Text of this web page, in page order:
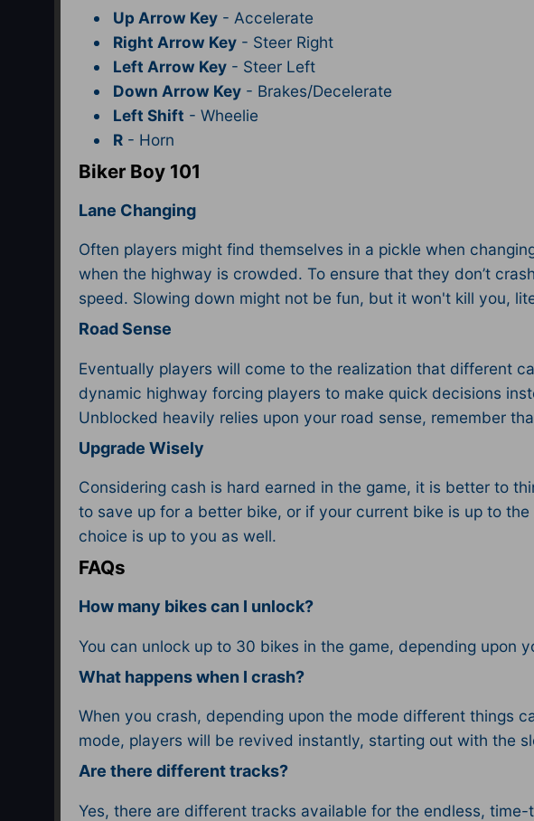
Up Arrow Key - Accelerate
Right Arrow Key - Steer Right
Left Arrow Key - Steer Left
Down Arrow Key - Brakes/Decelerate
Left Shift - Wheelie
R - Horn
Biker Boy 101
Lane Changing
Often players might find themselves in a pickle when
when the highway is crowded. To ensure that they don’t
speed. Slowing down might not be fun, but it won't kill you,
Road Sense
Eventually players will come to the realization that different
dynamic highway forcing players to make quick decisions
Unblocked heavily relies upon your road sense, remember
Upgrade Wisely
Considering cash is hard earned in the game, it is better to
to save up for a better bike, or if your current bike is up to
choice is up to you as well.
FAQs
How many bikes can I unlock?
You can unlock up to 30 bikes in the game, depending upon
What happens when I crash?
When you crash, depending upon the mode different things
mode, players will be revived instantly, starting out with the
Are there different tracks?
Yes, there are different tracks available for the endless,